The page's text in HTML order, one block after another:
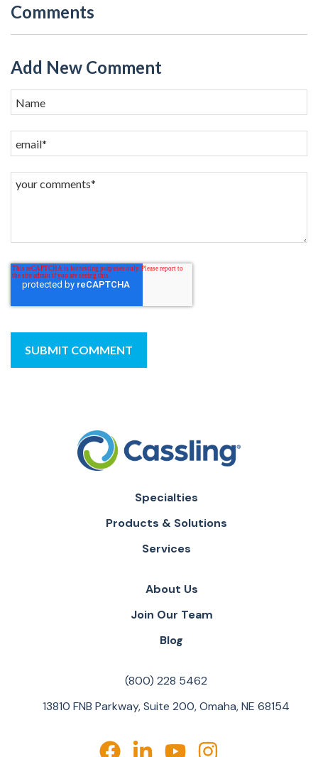
Comments
Add New Comment
Specialties
Products & Solutions
Services
About Us
Join Our Team
Blog
(800) 228 5462
13810 FNB Parkway, Suite 200, Omaha, NE 68154